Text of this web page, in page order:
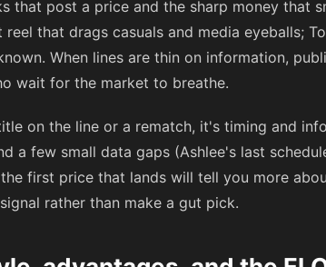
post a price and the sharp money that
that drags casuals and media eyeballs;
When lines are thin on information,
wait for the market to breathe.
on the line or a rematch, it's timing and
a few small data gaps (Ashlee's last
first price that lands will tell you more
rather than make a gut pick.